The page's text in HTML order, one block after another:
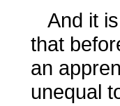
And it
that
an
unequal